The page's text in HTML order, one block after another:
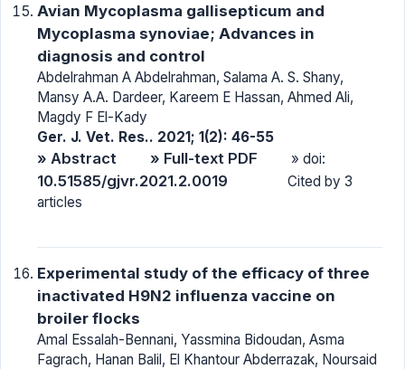
Avian Mycoplasma gallisepticum and
Mycoplasma synoviae; Advances in
diagnosis and control
Abdelrahman A Abdelrahman, Salama A. S. Shany,
Mansy A.A. Dardeer, Kareem E Hassan, Ahmed Ali,
Magdy F El-Kady
Ger. J. Vet. Res.. 2021; 1(2): 46-55
» Abstract » Full-text PDF » doi:
10.51585/gjvr.2021.2.0019
Cited by 3
articles
Experimental study of the efficacy of three
inactivated H9N2 influenza vaccine on
broiler flocks
Amal Essalah-Bennani, Yassmina Bidoudan, Asma
Fagrach, Hanan Balil, El Khantour Abderrazak, Noursaid